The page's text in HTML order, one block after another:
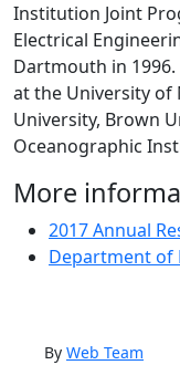
Institution Joint
Electrical
Dartmouth in
at the University of
University, Brown
Oceanographic
More
2017 Annual
Department of
By Web Team